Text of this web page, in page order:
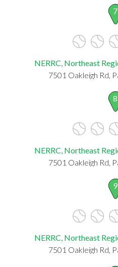
7
NERRC, Northeast
7501 Oakleigh Rd,
8
NERRC, Northeast
7501 Oakleigh Rd,
9
NERRC, Northeast
7501 Oakleigh Rd,